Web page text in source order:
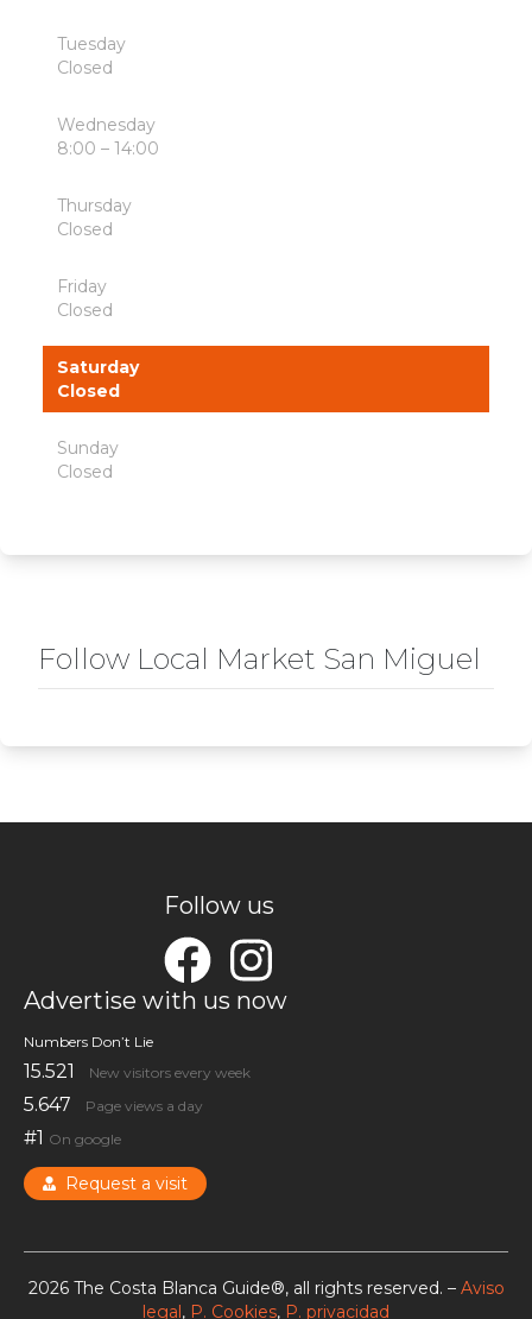
Tuesday
Closed
Wednesday
8:00 – 14:00
Thursday
Closed
Friday
Closed
Saturday
Closed
Sunday
Closed
Follow Local Market San Miguel
Follow us
Advertise with us now
Numbers Don’t Lie
15.521 New visitors every week
5.647 Page views a day
#1 On google
Request a visit
2026 The Costa Blanca Guide®, all rights reserved. – Aviso
legal, P. Cookies, P. privacidad